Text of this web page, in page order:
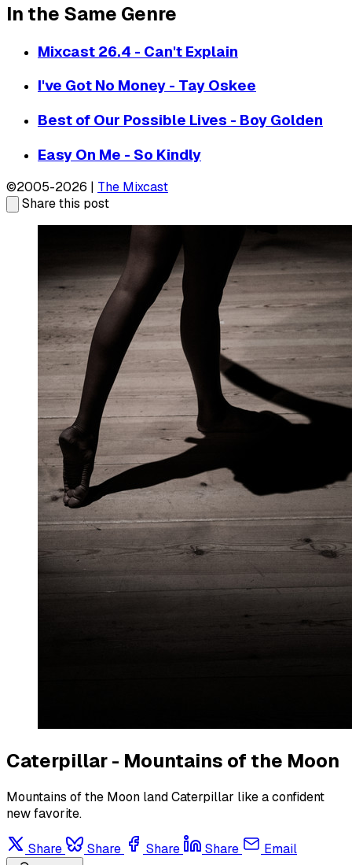
In the Same Genre
Mixcast 26.4 - Can't Explain
I've Got No Money - Tay Oskee
Best of Our Possible Lives - Boy Golden
Easy On Me - So Kindly
©2005-2026 | The Mixcast
Share this post
Caterpillar - Mountains of the Moon
Mountains of the Moon land Caterpillar like a confident
new favorite.
Share Share Share Share Email